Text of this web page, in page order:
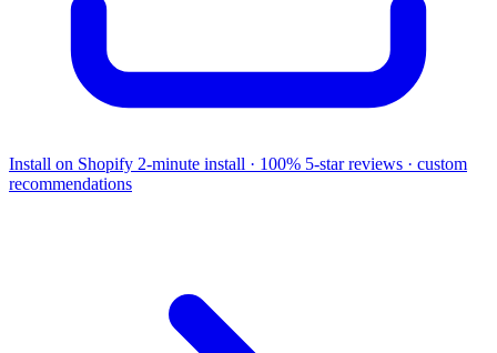
Install on Shopify 2-minute install · 100% 5-star reviews · custom
recommendations